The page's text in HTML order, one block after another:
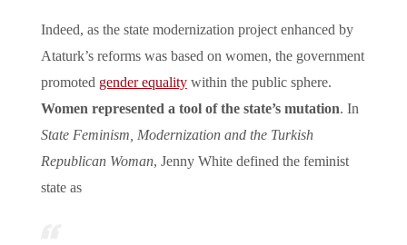
Indeed, as the state modernization project enhanced by
Ataturk’s reforms was based on women, the government
promoted gender equalitywithin the public sphere.
Women represented a tool of the state’s mutation. In
State Feminism, Modernization and the Turkish
Republican Woman, Jenny White defined the feminist
state as